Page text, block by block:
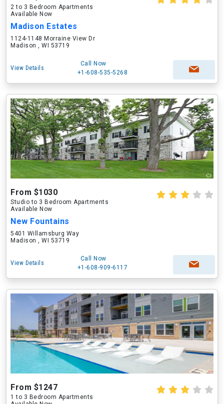
2 to 3 Bedroom Apartments
Available Now
Madison Estates
1124-1148 Morraine View Dr
Madison , WI 53719
View Details
Call Now
+1-608-535-5268
From $1030
Studio to 3 Bedroom Apartments
Available Now
New Fountains
5401 Willamsburg Way
Madison , WI 53719
View Details
Call Now
+1-608-909-6117
From $1247
1 to 3 Bedroom Apartments